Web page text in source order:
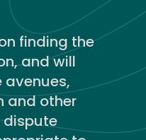
finding the
and will
and other
dispute